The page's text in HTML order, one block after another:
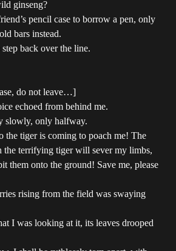
ginseng?
pencil case to borrow a pen, only
bars instead.
back over the line.
do not leave…]
echoed from behind me.
slowly, only halfway.
the tiger is coming to poach me! The
the terrifying tiger will sever my limbs,
them onto the ground! Save me, please
rising from the field was swaying
I was looking at it, its leaves drooped